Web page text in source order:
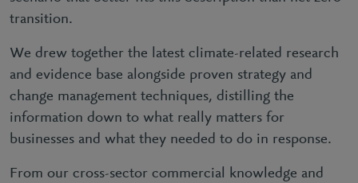
transition.
We drew together the latest climate-related research
and evidence base alongside proven strategy and
change management techniques, distilling the
information down to what really matters for
businesses and what they needed to do in response.
From our cross-sector commercial knowledge and